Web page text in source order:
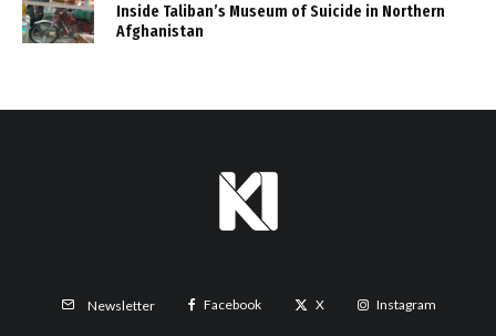
Inside Taliban’s Museum of Suicide in Northern
Afghanistan
Newsletter Facebook X Instagram